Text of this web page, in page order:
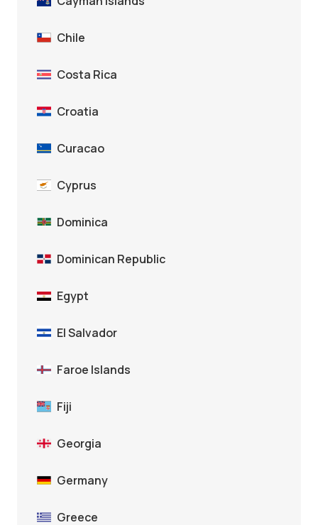
Chile
Costa Rica
Croatia
Curacao
Cyprus
Dominica
Dominican Republic
Egypt
El Salvador
Faroe Islands
Fiji
Georgia
Germany
Greece